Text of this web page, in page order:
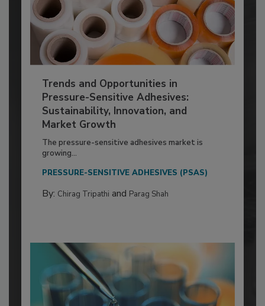
Trends and Opportunities in
Pressure-Sensitive Adhesives:
Sustainability, Innovation, and
Market Growth
The pressure-sensitive adhesives market is
growing...
PRESSURE-SENSITIVE ADHESIVES (PSAS)
By: Chirag Tripathi and Parag Shah